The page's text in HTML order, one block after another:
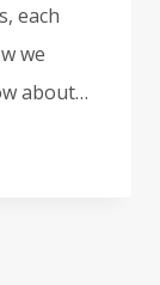
each
we
about…